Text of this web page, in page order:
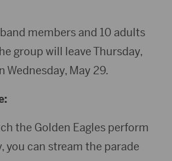
members and 10 adults
group will leave Thursday,
Wednesday, May 29.
the Golden Eagles perform
you can stream the parade